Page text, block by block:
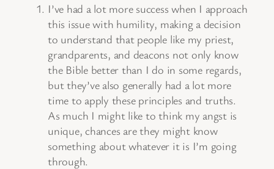
I’ve had a lot more success when I approach
this issue with humility, making a decision
to understand that people like my priest,
grandparents, and deacons not only know
the Bible better than I do in some regards,
but they’ve also generally had a lot more
time to apply these principles and truths.
As much I might like to think my angst is
unique, chances are they might know
something about whatever it is I’m going
through.